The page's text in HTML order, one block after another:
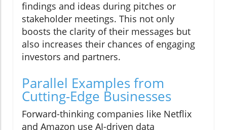
findings and ideas during pitches or
stakeholder meetings. This not only
boosts the clarity of their messages but
also increases their chances of engaging
investors and partners.
Parallel Examples from
Cutting-Edge Businesses
Forward-thinking companies like Netflix
and Amazon use AI-driven data